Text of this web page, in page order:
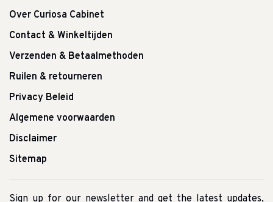
Over Curiosa Cabinet
Contact & Winkeltijden
Verzenden & Betaalmethoden
Ruilen & retourneren
Privacy Beleid
Algemene voorwaarden
Disclaimer
Sitemap
Sign up for our newsletter and get the latest updates,